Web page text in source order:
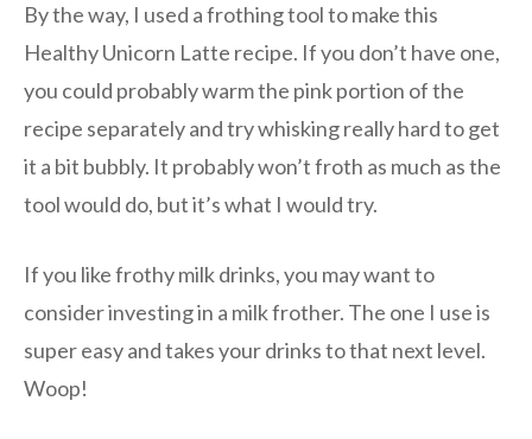
By the way, I used a frothing tool to make this
Healthy Unicorn Latte recipe. If you don’t have one,
you could probably warm the pink portion of the
recipe separately and try whisking really hard to get
it a bit bubbly. It probably won’t froth as much as the
tool would do, but it’s what I would try.
If you like frothy milk drinks, you may want to
consider investing in a milk frother. The one I use is
super easy and takes your drinks to that next level.
Woop!